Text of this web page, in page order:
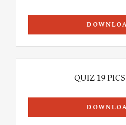
QUIZ 19 PICS